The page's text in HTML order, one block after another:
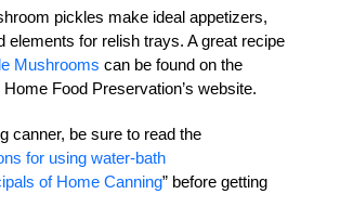
pickles make ideal appetizers,
elements for relish trays. A great recipe
Mushrooms can be found on the
Food Preservation’s website.
canner, be sure to read the
for using water-bath
of Home Canning” before getting